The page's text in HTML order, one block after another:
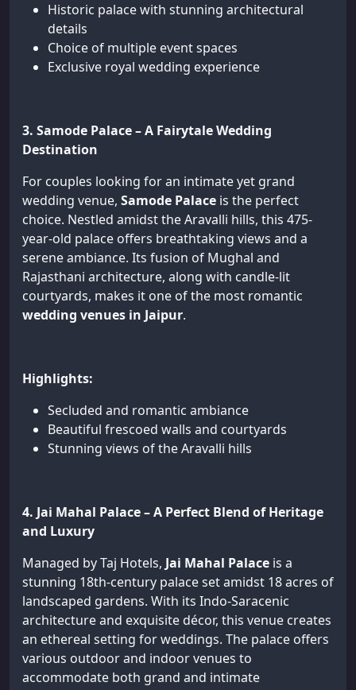
Historic palace with stunning architectural
details
Choice of multiple event spaces
Exclusive royal wedding experience
3. Samode Palace – A Fairytale Wedding
Destination
For couples looking for an intimate yet grand
wedding venue, Samode Palace is the perfect
choice. Nestled amidst the Aravalli hills, this 475-
year-old palace offers breathtaking views and a
serene ambiance. Its fusion of Mughal and
Rajasthani architecture, along with candle-lit
courtyards, makes it one of the most romantic
wedding venues in Jaipur.
Highlights:
Secluded and romantic ambiance
Beautiful frescoed walls and courtyards
Stunning views of the Aravalli hills
4. Jai Mahal Palace – A Perfect Blend of Heritage
and Luxury
Managed by Taj Hotels, Jai Mahal Palace is a
stunning 18th-century palace set amidst 18 acres of
landscaped gardens. With its Indo-Saracenic
architecture and exquisite décor, this venue creates
an ethereal setting for weddings. The palace offers
various outdoor and indoor venues to
accommodate both grand and intimate